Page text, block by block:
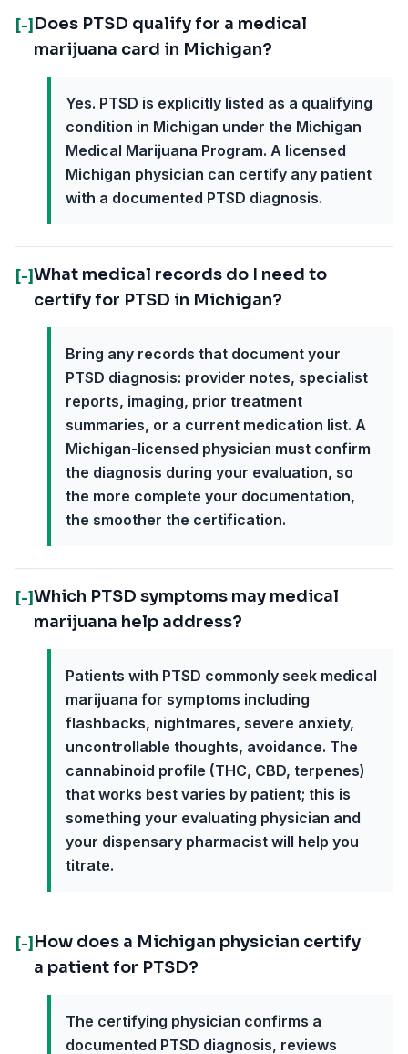
[-] Does PTSD qualify for a medical
marijuana card in Michigan?
Yes. PTSD is explicitly listed as a qualifying
condition in Michigan under the Michigan
Medical Marijuana Program. A licensed
Michigan physician can certify any patient
with a documented PTSD diagnosis.
[-]What medical records do I need to
certify for PTSD in Michigan?
Bring any records that document your
PTSD diagnosis: provider notes, specialist
reports, imaging, prior treatment
summaries, or a current medication list. A
Michigan-licensed physician must confirm
the diagnosis during your evaluation, so
the more complete your documentation,
the smoother the certification.
[-]Which PTSD symptoms may medical
marijuana help address?
Patients with PTSD commonly seek medical
marijuana for symptoms including
flashbacks, nightmares, severe anxiety,
uncontrollable thoughts, avoidance. The
cannabinoid profile (THC, CBD, terpenes)
that works best varies by patient; this is
something your evaluating physician and
your dispensary pharmacist will help you
titrate.
[-] How does a Michigan physician certify
a patient for PTSD?
The certifying physician confirms a
documented PTSD diagnosis, reviews